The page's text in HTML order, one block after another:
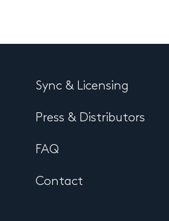
Sync & Licensing
Press & Distributors
FAQ
Contact